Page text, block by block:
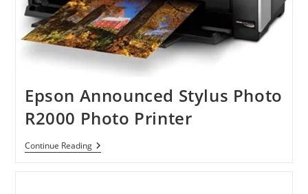
Epson Announced Stylus Photo
R2000 Photo Printer
Continue ReadingEpson
Announced